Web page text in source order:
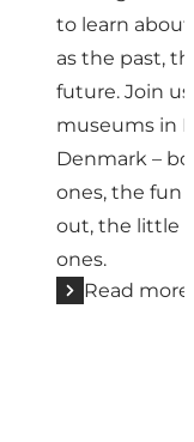
to learn
as the past,
future. Join
museums in
Denmark –
ones, the fun
out, the little
ones.
Read more